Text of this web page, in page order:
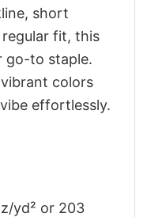
short
fit, this
go-to staple.
colors
effortlessly.
yd² or 203